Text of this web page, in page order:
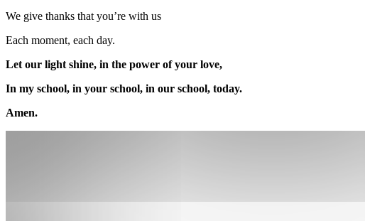
We give thanks that you’re with us
Each moment, each day.
Let our light shine, in the power of your love,
In my school, in your school, in our school, today.
Amen.